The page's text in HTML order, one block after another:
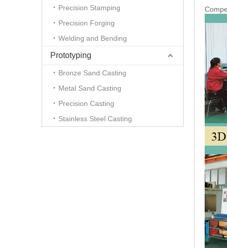
Precision Stamping
Precision Forging
Welding and Bending
Prototyping
Bronze Sand Casting
Metal Sand Casting
Precision Casting
Stainless Steel Casting